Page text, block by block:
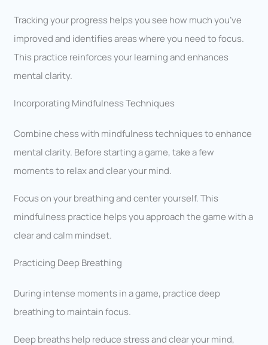
Tracking your progress helps you see how much you’ve
improved and identifies areas where you need to focus.
This practice reinforces your learning and enhances
mental clarity.
Incorporating Mindfulness Techniques
Combine chess with mindfulness techniques to enhance
mental clarity. Before starting a game, take a few
moments to relax and clear your mind.
Focus on your breathing and center yourself. This
mindfulness practice helps you approach the game with a
clear and calm mindset.
Practicing Deep Breathing
During intense moments in a game, practice deep
breathing to maintain focus.
Deep breaths help reduce stress and clear your mind,